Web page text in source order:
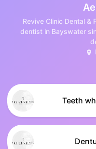
Revive Clinic Dental &
dentist in Bayswater
Teeth